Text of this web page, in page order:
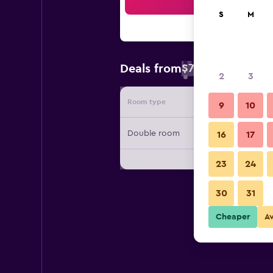
Deals from$73
Room type Provider
Double room
S M
2 3
9 10
16 17
23 24
30 31
Cheaper